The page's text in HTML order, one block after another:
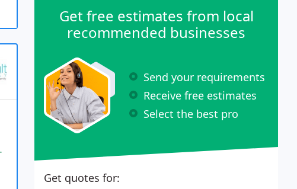
Get free estimates from local
recommended businesses
Send your requirements
Receive free estimates
Select the best pro
Get quotes for: